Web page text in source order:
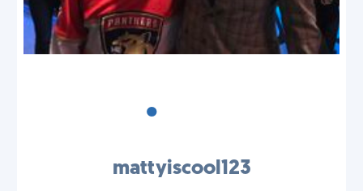
•
mattyiscool123